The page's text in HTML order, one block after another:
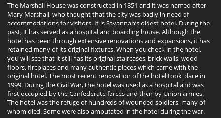
The Marshall House was constructed in 1851 and it was named after
Mary Marshall, who thought that the city was badly in need of
accommodations for visitors. It is Savannah’s oldest hotel. During the
past, it has served as a hospital and boarding house. Although the
hotel has been through extensive renovations and expansions, it has
retained many of its original fixtures. When you check in the hotel,
you will see that it still has its original staircases, brick walls, wood
floors, fireplaces and many authentic pieces which came with the
original hotel. The most recent renovation of the hotel took place in
1999. During the Civil War, the hotel was used as a hospital and was
first occupied by the Confederate forces and then by Union armies.
The hotel was the refuge of hundreds of wounded soldiers, many of
whom died. Some were also amputated in the hotel during the war.